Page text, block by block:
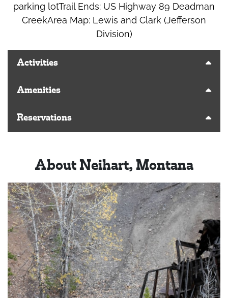
parking lotTrail Ends: US Highway 89 Deadman
CreekArea Map: Lewis and Clark (Jefferson
Division)
Activities
Amenities
Reservations
About Neihart, Montana